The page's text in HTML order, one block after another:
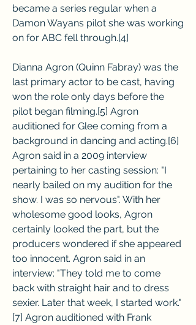
became a series regular when a
Damon Wayans pilot she was working
on for ABC fell through.[4]
Dianna Agron (Quinn Fabray) was the
last primary actor to be cast, having
won the role only days before the
pilot began filming.[5] Agron
auditioned for Glee coming from a
background in dancing and acting.[6]
Agron said in a 2009 interview
pertaining to her casting session: "I
nearly bailed on my audition for the
show. I was so nervous". With her
wholesome good looks, Agron
certainly looked the part, but the
producers wondered if she appeared
too innocent. Agron said in an
interview: "They told me to come
back with straight hair and to dress
sexier. Later that week, I started work."
[7] Agron auditioned with Frank